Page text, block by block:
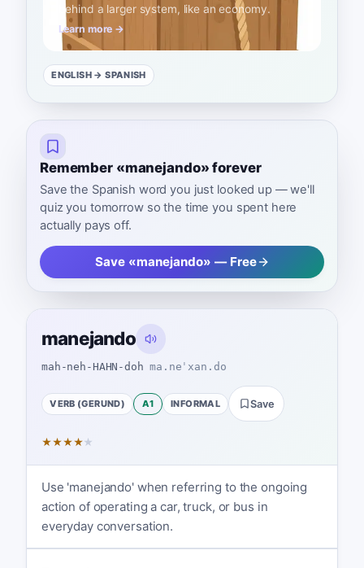
behind a larger system, like an economy.
Learn more →
ENGLISH → SPANISH
Remember «manejando» forever
Save the Spanish word you just looked up — we'll
quiz you tomorrow so the time you spent here
actually pays off.
Save «manejando» — Free
manejando
mah-neh-HAHN-doh ma.neˈxan.do
VERB (GERUND) A1 INFORMAL Save
★★★★★
Use 'manejando' when referring to the ongoing
action of operating a car, truck, or bus in
everyday conversation.